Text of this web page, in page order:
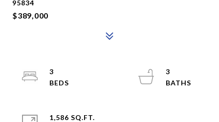
95834
$389,000
3
3
1,586 SQ.FT.